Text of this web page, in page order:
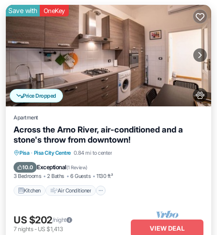
Price Dropped
Save with OneKey
Apartment
Across the Arno River, air-conditioned and a
stone's throw from downtown!
Pisa · Pisa City Centre 0.84 mi to center
10.0 Exceptional(1 Review)
3 Bedrooms 2 Baths 6 Guests 1130 ft²
Kitchen Air Conditioner
Kitchen Air Conditioner
Pet Friendly
US $202/night
7 nights- US $1,413 VIEW DEAL